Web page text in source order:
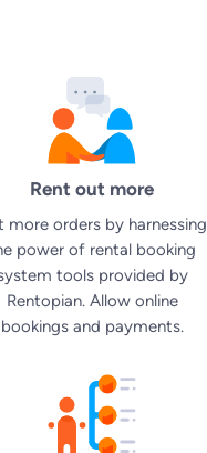
Rent out more
more orders by harnessing
power of rental booking
tools provided by
Rentopian. Allow online
bookings and payments.